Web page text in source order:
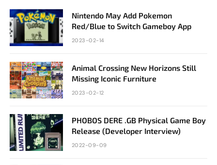
Nintendo May Add Pokemon
Red/Blue to Switch Gameboy App
2023-02-14
Animal Crossing New Horizons Still
Missing Iconic Furniture
2023-02-12
PHOBOS DERE .GB Physical Game Boy
Release (Developer Interview)
2022-09-09